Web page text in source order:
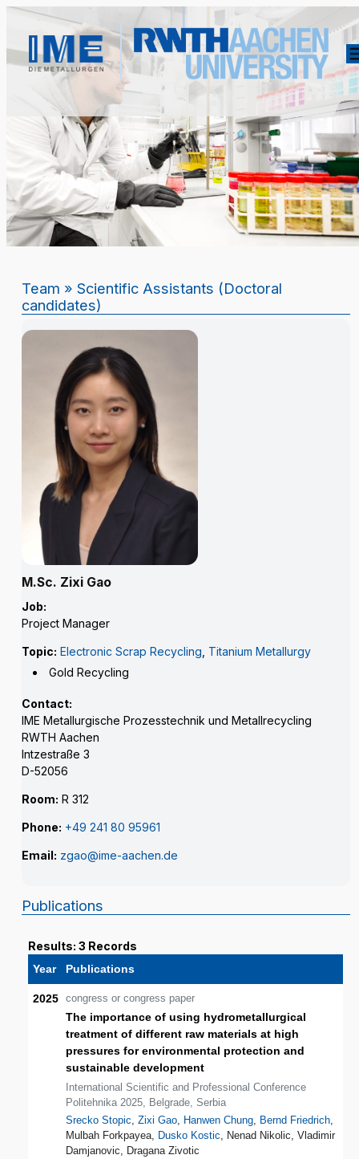
Team » Scientific Assistants (Doctoral
candidates)
M.Sc. Zixi Gao
Job:
Project Manager
Topic: Electronic Scrap Recycling, Titanium Metallurgy
Gold Recycling
Contact:
IME Metallurgische Prozesstechnik und Metallrecycling
RWTH Aachen
Intzestraße 3
D-52056
Room: R 312
Phone: +49 241 80 95961
Email: zgao@ime-aachen.de
Publications
Results: 3 Records
Year Publications
2025 congress or congress paper
The importance of using hydrometallurgical
treatment of different raw materials at high
pressures for environmental protection and
sustainable development
International Scientific and Professional Conference
Politehnika 2025, Belgrade, Serbia
Srecko Stopic ,Zixi Gao Hanwen Chung Bernd Friedrich
Mulbah Forkpayea,
Dusko Kostic , Nenad Nikolic, Vladimir
Damjanovic, Dragana Zivotic